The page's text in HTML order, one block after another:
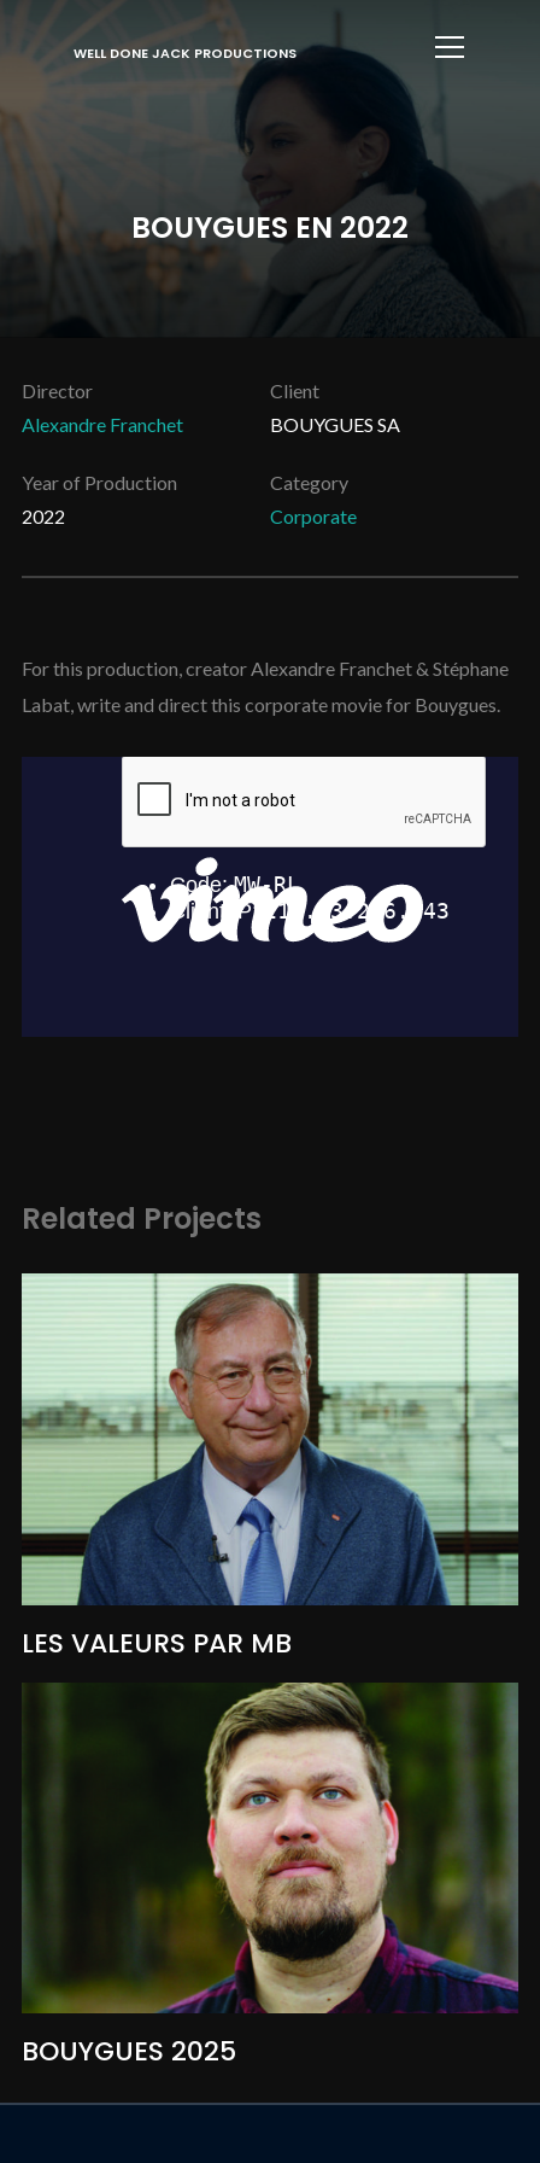
WELL DONE JACK PRODUCTIONS Info
BOUYGUES EN 2022
Director
Alexandre Franchet
Client
BOUYGUES SA
Year of Production
2022
Category
Corporate
For this production, creator Alexandre Franchet & Stéphane
Labat, write and direct this corporate movie for Bouygues.
Related Projects
LES VALEURS PAR MB
BOUYGUES 2025